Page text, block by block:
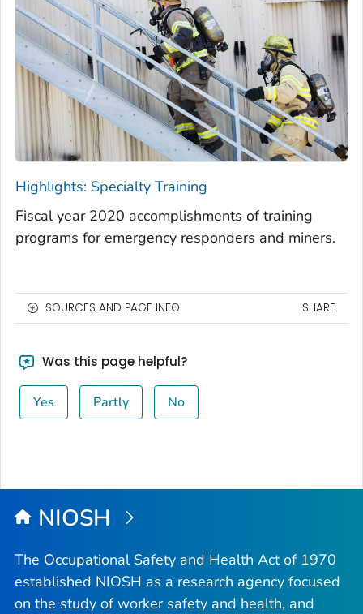
Highlights: Specialty Training
Fiscal year 2020 accomplishments of training
programs for emergency responders and miners.
SOURCES AND PAGE INFO SHARE
Was this page helpful?
Yes Partly No
NIOSH
The Occupational Safety and Health Act of 1970
established NIOSH as a research agency focused
on the study of worker safety and health, and